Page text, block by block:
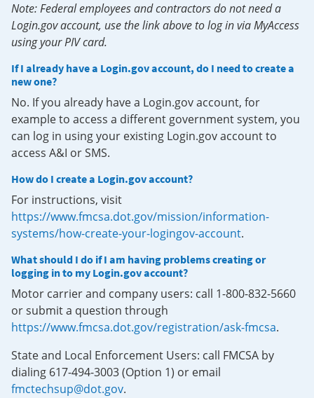
Note: Federal employees and contractors do not need a
Login.gov account, use the link above to log in via MyAccess
using your PIV card.
If I already have a Login.gov account, do I need to create a
new one?
No. If you already have a Login.gov account, for
example to access a different government system, you
can log in using your existing Login.gov account to
access A&I or SMS.
How do I create a Login.gov account?
For instructions, visit
https://www.fmcsa.dot.gov/mission/information-
systems/how-create-your-logingov-account.
What should I do if I am having problems creating or
logging in to my Login.gov account?
Motor carrier and company users: call 1-800-832-5660
or submit a question through
https://www.fmcsa.dot.gov/registration/ask-fmcsa.
State and Local Enforcement Users: call FMCSA by
dialing 617-494-3003 (Option 1) or email
fmctechsup@dot.gov.